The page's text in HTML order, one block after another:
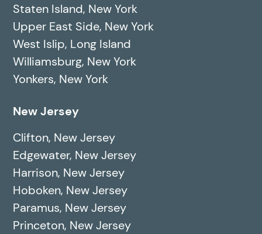
Staten Island, New York
Upper East Side, New York
West Islip, Long Island
Williamsburg, New York
Yonkers, New York
New Jersey
Clifton, New Jersey
Edgewater, New Jersey
Harrison, New Jersey
Hoboken, New Jersey
Paramus, New Jersey
Princeton, New Jersey